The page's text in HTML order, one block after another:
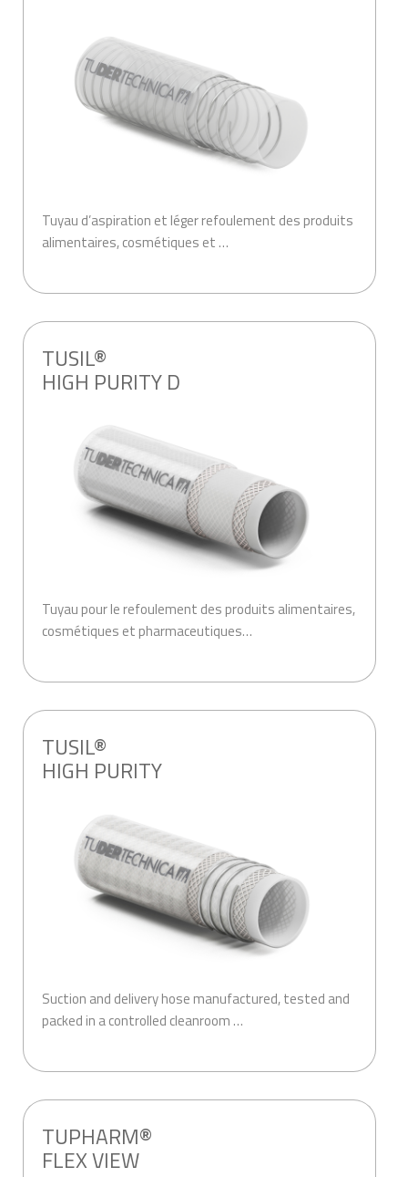
Tuyau d’aspiration et léger refoulement des produits
alimentaires, cosmétiques et …
TUSIL®
HIGH PURITY D
Tuyau pour le refoulement des produits alimentaires,
cosmétiques et pharmaceutiques…
TUSIL®
HIGH PURITY
Suction and delivery hose manufactured, tested and
packed in a controlled cleanroom …
TUPHARM®
FLEX VIEW